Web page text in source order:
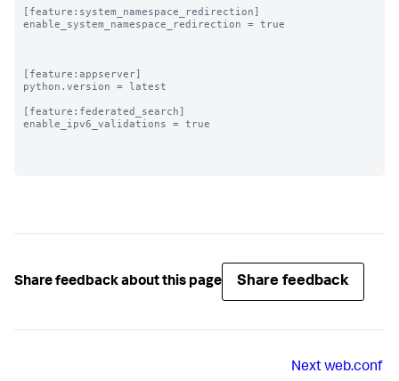
[feature:system_namespace_redirection]
enable_system_namespace_redirection = true
[feature:appserver]
python.version = latest
[feature:federated_search]
enable_ipv6_validations = true
Share feedback about this page Share feedback
Nextweb.conf